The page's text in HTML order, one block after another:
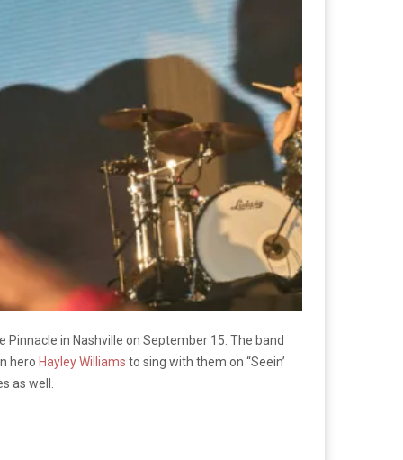
Pinnacle in Nashville on September 15. The band
hero Hayley Williams to sing with them on “Seein’
as well.